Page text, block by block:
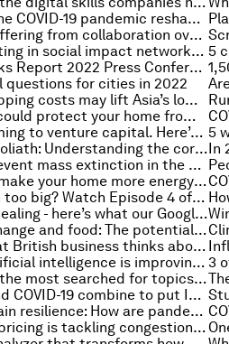
How has the COVID-19 pandemic reshaped how US workers get paid?
Are you suffering from collaboration overload at work? Here are the signs
How investing in social impact networks can spur innovation and change
Global Risks Report 2022 Press Conference
questions for cities in 2022
Higher shipping costs may lift Asia’s low inflation
This tech could protect your home from wildfires
ESG is coming to venture capital. Here’s how startup founders can stay ahead of the curve
David vs Goliath: Understanding the corporate battle of digital disruption
How to prevent mass extinction in the ocean using AI, robots and 3D printers
5 ways to make your home more energy efficient
Is big tech too big? Watch Episode 4 of the Stakeholder Capitalism video podcast series
A year of healing - here’s what our Google searches can teach us about 2021
Climate change and food: The potential impact on production and prices
This is what British business thinks about the months ahead
4 ways artificial intelligence is improving mental health therapy
These are the most searched for topics on Google UK in 2021
Dengue and COVID-19 combine to put India’s health system under pressure
Supply chain resilience: How are pandemic-related disruptions reshaping managerial thinking?
How road pricing is tackling congestion and pollution in cities like London and Singapore